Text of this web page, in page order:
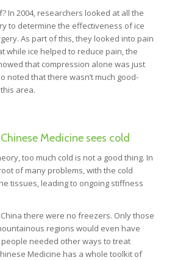
In 2004, researchers looked at all the
to determine the effectiveness of ice
As part of this, they looked into pain
while ice helped to reduce pain, the
that compression alone was just
noted that there wasn’t much good-
area.
Medicine sees cold
too much cold is not a good thing. In
of many problems, with the cold
tissues, leading to ongoing stiffness
there were no freezers. Only those
regions would even have
people needed other ways to treat
Medicine has a whole toolkit of